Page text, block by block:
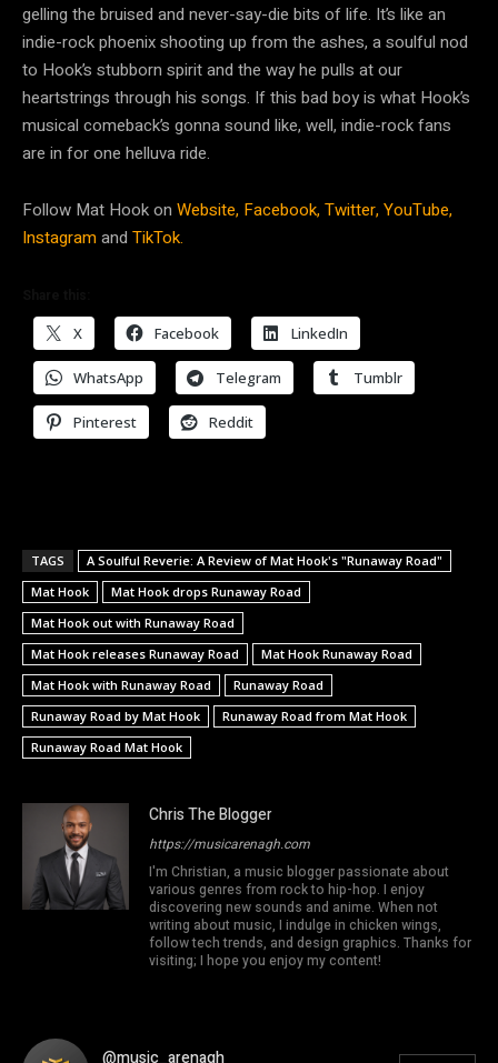
gelling the bruised and never-say-die bits of life. It’s like an
indie-rock phoenix shooting up from the ashes, a soulful nod
to Hook’s stubborn spirit and the way he pulls at our
heartstrings through his songs. If this bad boy is what Hook’s
musical comeback’s gonna sound like, well, indie-rock fans
are in for one helluva ride.
Follow Mat Hook on Website, Facebook,Twitter,YouTube,
Instagramand TikTok.
X Facebook LinkedIn
WhatsApp Telegram Tumblr
Pinterest Reddit
TAGS
A Soulful Reverie: A Review of Mat Hook's "Runaway Road"
Mat Hook
Mat Hook drops Runaway Road
Mat Hook out with Runaway Road
Mat Hook releases Runaway Road
Mat Hook Runaway Road
Mat Hook with Runaway Road
Runaway Road
Runaway Road by Mat Hook
Runaway Road from Mat Hook
Runaway Road Mat Hook
Chris The Blogger
https://musicarenagh.com
I'm Christian, a music blogger passionate about
various genres from rock to hip-hop. I enjoy
discovering new sounds and anime. When not
writing about music, I indulge in chicken wings,
follow tech trends, and design graphics. Thanks for
visiting; I hope you enjoy my content!
@music_arenagh